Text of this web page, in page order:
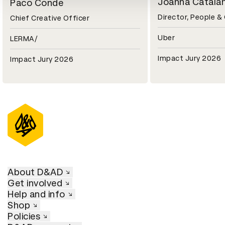
Paco Conde
Chief Creative Officer
LERMA/
Impact Jury 2026
Director, People &
Uber
Impact Jury 2026
About D&AD
Get involved
Help and info
Shop
Policies